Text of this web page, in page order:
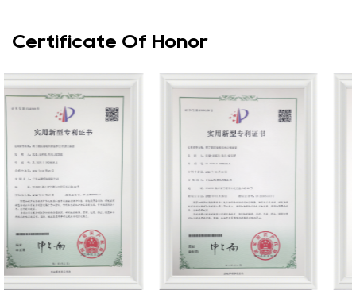
Certificate Of Honor